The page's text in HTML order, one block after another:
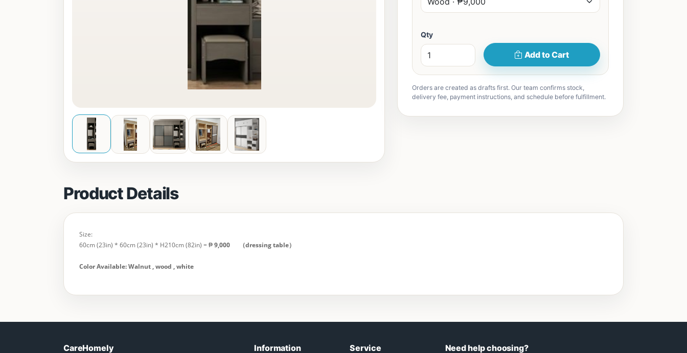
Qty
Add to Cart
Orders are created as drafts first. Our team confirms stock,
delivery fee, payment instructions, and schedule before fulfillment.
Product Details
Size:
60cm (23in) * 60cm (23in) * H210cm (82in) = ₱9,000 （dressing table）
Color Available: Walnut , wood , white
CareHomely Information Service Need help choosing?